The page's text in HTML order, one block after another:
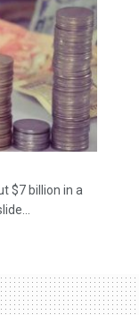
$7 billion in a